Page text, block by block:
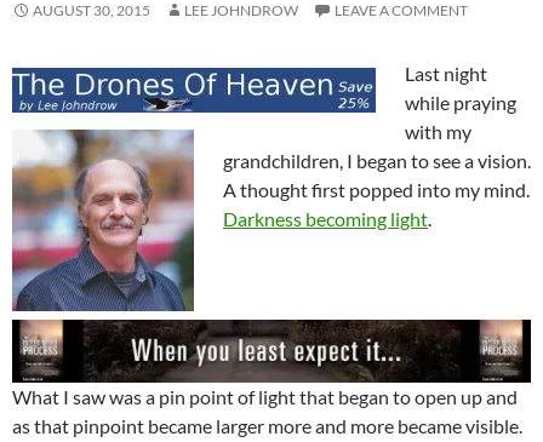
AUGUST 30, 2015 LEE JOHNDROW LEAVE A COMMENT
Last night
while praying
with my
grandchildren, I began to see a vision.
A thought first popped into my mind.
Darkness becoming light.
What I saw was a pin point of light that began to open up and
as that pinpoint became larger more and more became visible.